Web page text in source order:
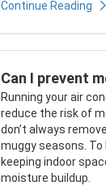
Continue Reading
Can I prevent
Running your air
reduce the risk of
don’t always
muggy seasons.
keeping indoor
moisture buildup.